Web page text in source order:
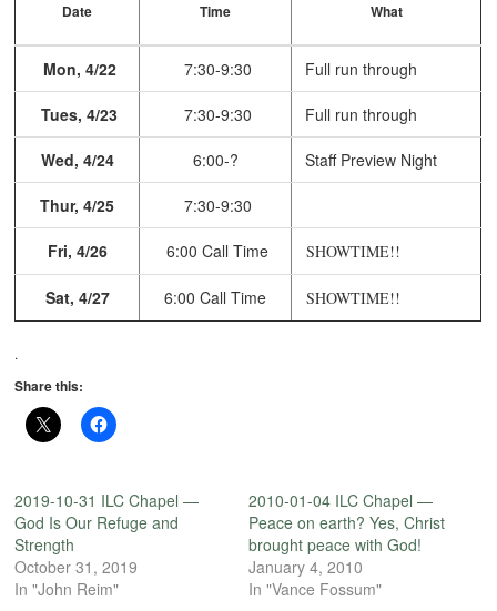
Date Time What
Mon, 4/22 7:30-9:30 Full run through
Tues, 4/23 7:30-9:30 Full run through
Wed, 4/24 6:00-? Staff Preview Night
Thur, 4/25 7:30-9:30
Fri, 4/26 6:00 Call Time SHOWTIME!!
Sat, 4/27 6:00 Call Time SHOWTIME!!
.
Share this:
2019-10-31 ILC Chapel —
God Is Our Refuge and
Strength
October 31, 2019
In "John Reim"
2010-01-04 ILC Chapel —
Peace on earth? Yes, Christ
brought peace with God!
January 4, 2010
In "Vance Fossum"